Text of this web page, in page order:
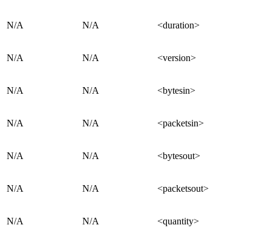
N/A N/A <duration>
N/A N/A <version>
N/A N/A <bytesin>
N/A N/A <packetsin>
N/A N/A <bytesout>
N/A N/A <packetsout>
N/A N/A <quantity>